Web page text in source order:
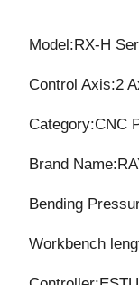
Model:RX-H
Control Axis:2
Category:CNC
Brand
Bending
Workbench